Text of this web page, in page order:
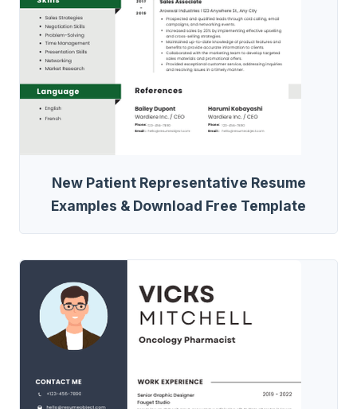
New Patient Representative Resume
Examples & Download Free Template